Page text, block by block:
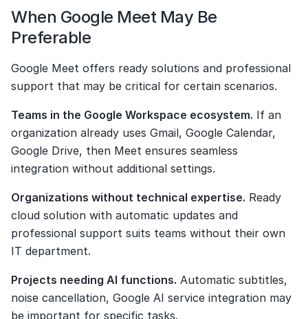
When Google Meet May Be
Preferable
Google Meet offers ready solutions and professional
support that may be critical for certain scenarios.
Teams in the Google Workspace ecosystem. If an
organization already uses Gmail, Google Calendar,
Google Drive, then Meet ensures seamless
integration without additional settings.
Organizations without technical expertise. Ready
cloud solution with automatic updates and
professional support suits teams without their own
IT department.
Projects needing AI functions. Automatic subtitles,
noise cancellation, Google AI service integration may
be important for specific tasks.